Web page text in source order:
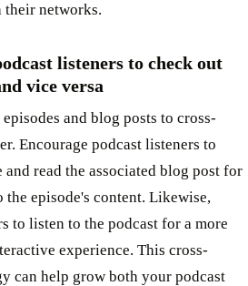
networks.
listeners to check out
vice versa
and blog posts to cross-
Encourage podcast listeners to
read the associated blog post for
the episode's content. Likewise,
to listen to the podcast for a more
experience. This cross-
can help grow both your podcast